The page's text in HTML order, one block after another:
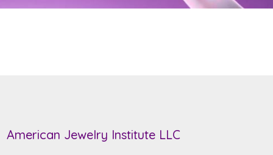
American Jewelry Institute LLC